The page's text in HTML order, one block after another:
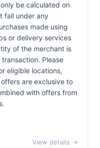
be calculated on
fall under any
made using
or delivery services
of the merchant is
Please
eligible locations,
are exclusive to
with offers from
View details →